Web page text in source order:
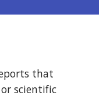
that
scientific